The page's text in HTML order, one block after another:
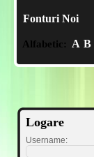
Fonturi Noi
Alfabetic: A B
Logare
Username: